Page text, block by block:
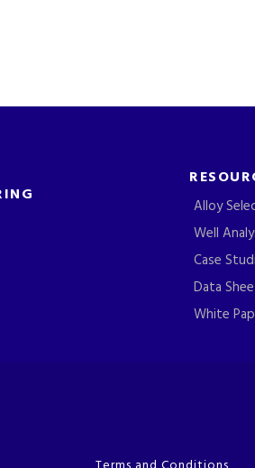
Alloy
Well
Case
Data
White